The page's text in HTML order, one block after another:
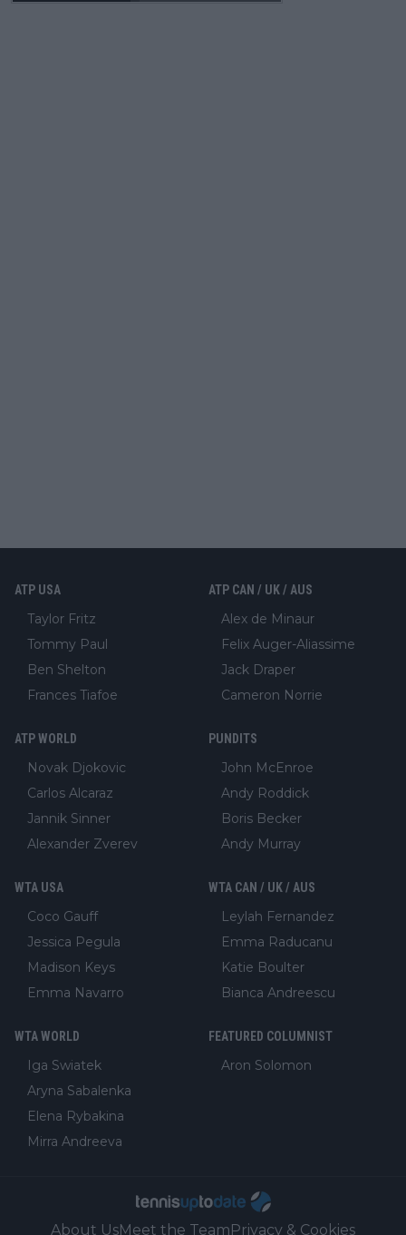
ATP USA
Taylor Fritz
Tommy Paul
Ben Shelton
Frances Tiafoe
ATP CAN / UK / AUS
Alex de Minaur
Felix Auger-Aliassime
Jack Draper
Cameron Norrie
ATP WORLD
Novak Djokovic
Carlos Alcaraz
Jannik Sinner
Alexander Zverev
PUNDITS
John McEnroe
Andy Roddick
Boris Becker
Andy Murray
WTA USA
Coco Gauff
Jessica Pegula
Madison Keys
Emma Navarro
WTA CAN / UK / AUS
Leylah Fernandez
Emma Raducanu
Katie Boulter
Bianca Andreescu
WTA WORLD
Iga Swiatek
Aryna Sabalenka
Elena Rybakina
Mirra Andreeva
FEATURED COLUMNIST
Aron Solomon
About UsMeet the Team Privacy & Cookies